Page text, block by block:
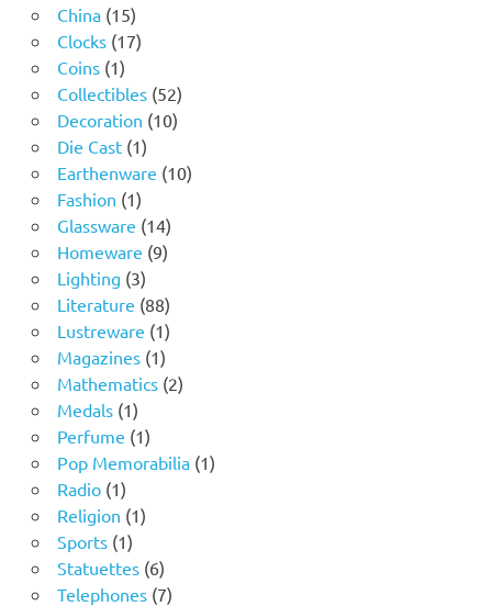
products
China 1515
products
Clocks 1717
Coins 11
product
Collectibles 5252
products
Decoration 1010
Die Cast 11
product
Earthenware 1010
Fashion 11
product
Glassware 1414
products
Homeware 99
Lighting 33
products
Literature 8888
products
Lustreware 11
product
Magazines 11
product
Mathematics 22
Medals 11
product
Perfume 11
product
Pop Memorabilia 11
Radio 11
product
Religion 11
Sports 11
product
Statuettes 66
products
Telephones 77